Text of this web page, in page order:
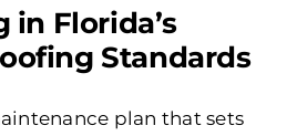
in Florida’s
Standards
plan that sets